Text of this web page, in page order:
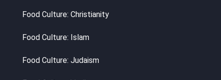
Food Culture: Christianity
Food Culture: Islam
Food Culture: Judaism